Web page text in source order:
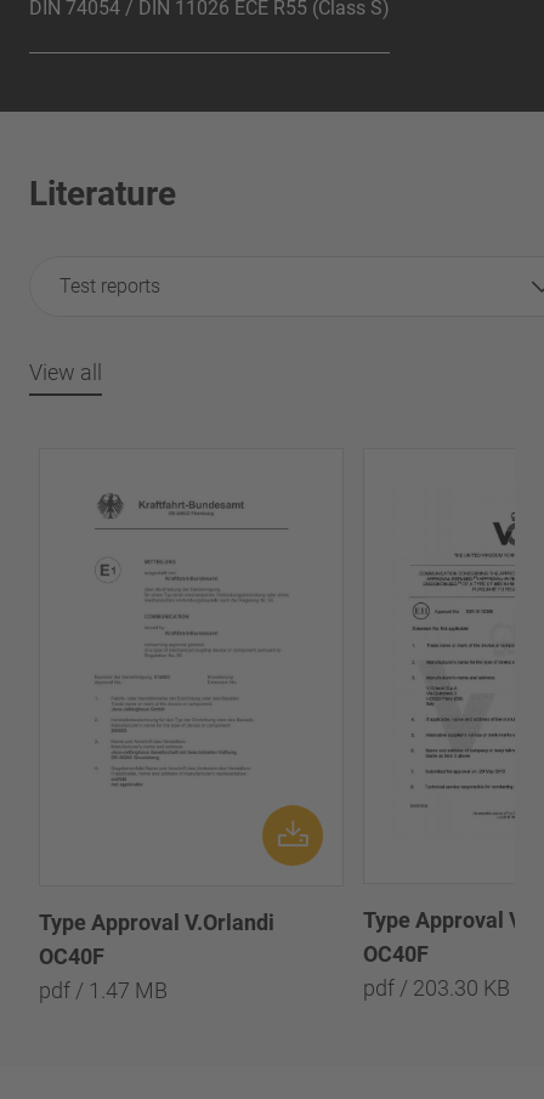
DIN 74054 / DIN 11026 ECE R55 (Class S)
Literature
Test reports
View all
Type Approval V.Orlandi
OC40F
pdf / 1.47 MB
Type Approval
OC40F
pdf / 203.30 KB